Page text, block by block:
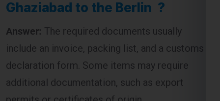
Answer:The required documents usually
include an invoice, packing list, and a customs
declaration form. Some items may require
additional documentation, such as export
permits or certificates of origin.